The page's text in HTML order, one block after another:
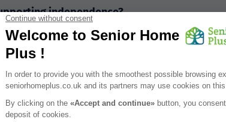
independence?
means losing control, privacy or independence. In
while providing help only where it’s needed.
remains a priority, choosing a care home that
real difference. Senior Home Plus helps families
choice and individual routines.